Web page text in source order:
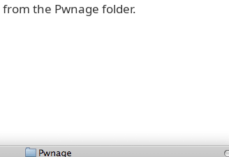
from the Pwnage folder.